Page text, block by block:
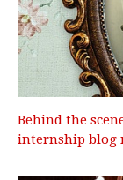
Behind the
internship blog